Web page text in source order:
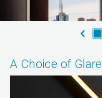
A Choice of